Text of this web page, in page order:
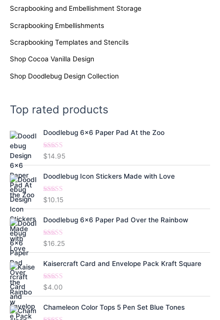
Scrapbooking and Embellishment Storage
Scrapbooking Embellishments
Scrapbooking Templates and Stencils
Shop Cocoa Vanilla Design
Shop Doodlebug Design Collection
Top rated products
Doodlebug 6x6 Paper Pad At the Zoo
Rated5.00
$14.95
Doodlebug Icon Stickers Made with Love
Rated5.00
$10.15
Doodlebug 6x6 Paper Pad Over the Rainbow
Rated5.00
$16.25
Kaisercraft Card and Envelope Pack Kraft Square
Rated5.00
$4.00
Chameleon Color Tops 5 Pen Set Blue Tones